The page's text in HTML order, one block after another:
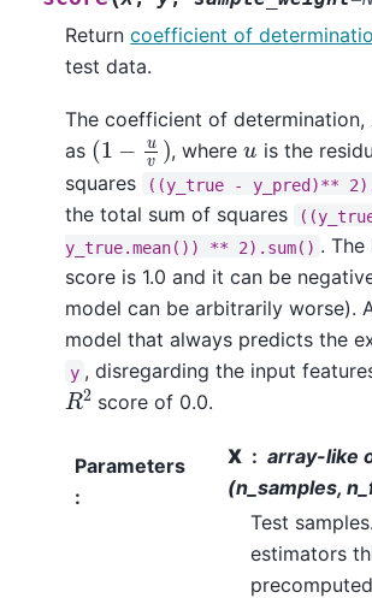
Returncoefficient of
test data.
The coefficient of determination,
as (1 v) , whereu is the
squares
((y_true - y_pred)**
the total sum of squares
y_true.mean())
** 2).sum() .
score is 1.0 and it can be
model can be arbitrarily worse).
model that always predicts the
y , disregarding the input
R2 score of 0.0.
Parameters
:
X
array-like
(n_samples,
Test
estimators